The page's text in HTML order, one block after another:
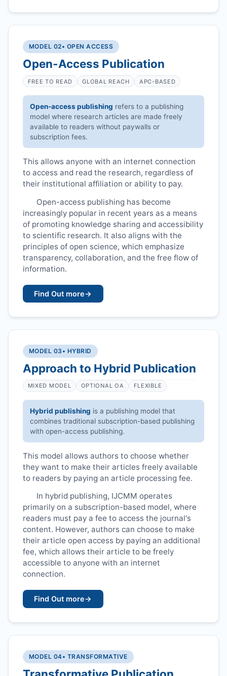
MODEL 02• OPEN ACCESS
Open-Access Publication
FREE TO READ GLOBAL REACH APC-BASED
Open-access publishing refers to a publishing
model where research articles are made freely
available to readers without paywalls or
subscription fees.
This allows anyone with an internet connection
to access and read the research, regardless of
their institutional affiliation or ability to pay.
Open-access publishing has become
increasingly popular in recent years as a means
of promoting knowledge sharing and accessibility
to scientific research. It also aligns with the
principles of open science, which emphasize
transparency, collaboration, and the free flow of
information.
Find Out more→
MODEL 03 • HYBRID
Approach to Hybrid Publication
MIXED MODEL OPTIONAL OA FLEXIBLE
Hybrid publishing is a publishing model that
combines traditional subscription-based publishing
with open-access publishing.
This model allows authors to choose whether
they want to make their articles freely available
to readers by paying an article processing fee.
In hybrid publishing, IJCMM operates
primarily on a subscription-based model, where
readers must pay a fee to access the journal's
content. However, authors can choose to make
their article open access by paying an additional
fee, which allows their article to be freely
accessible to anyone with an internet
connection.
Find Out more→
MODEL 04• TRANSFORMATIVE